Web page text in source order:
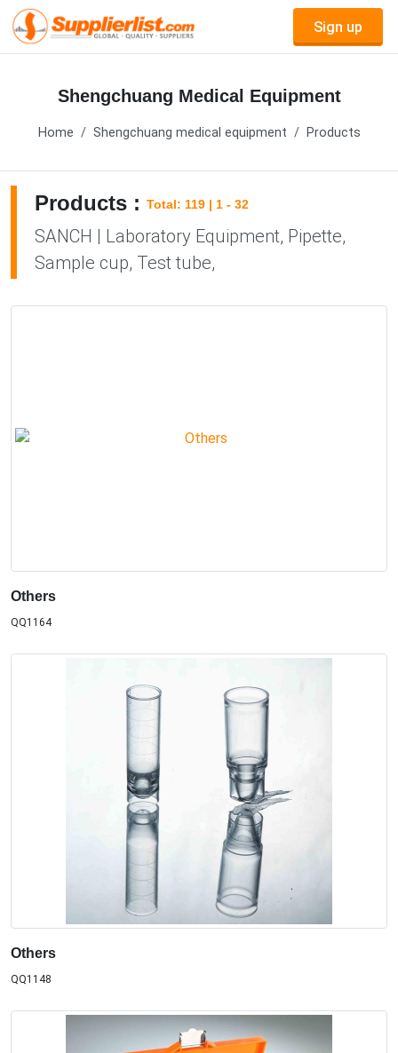
Sign up
Shengchuang Medical Equipment
Home Shengchuang medical equipment Products
Products : Total: 119 | 1 - 32
SANCH | Laboratory Equipment, Pipette,
Sample cup, Test tube,
Others
QQ1164
Others
QQ1148